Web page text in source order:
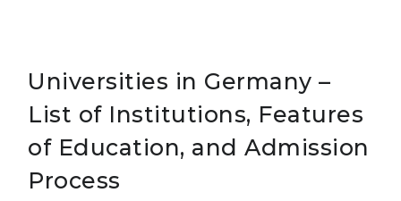
Universities in Germany –
List of Institutions, Features
of Education, and Admission
Process